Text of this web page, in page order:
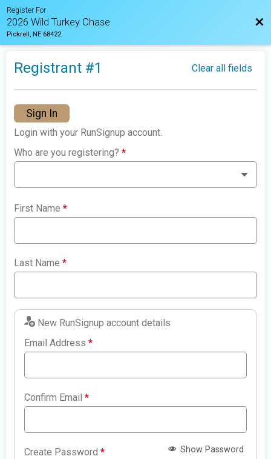
Register For
2026 Wild Turkey Chase
Pickrell, NE 68422
Registrant #1 Clear all fields
Sign In
Login with your RunSignup account.
Who are you registering?*
First Name*
Last Name*
New RunSignup account details
Email Address*
Confirm Email*
Create Password* Show Password